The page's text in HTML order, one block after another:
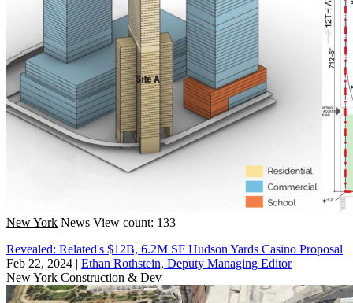
New York News View count: 133
Revealed: Related's $12B, 6.2M SF Hudson Yards Casino Proposal
Feb 22, 2024 | Ethan Rothstein, Deputy Managing Editor
New York Construction & Dev